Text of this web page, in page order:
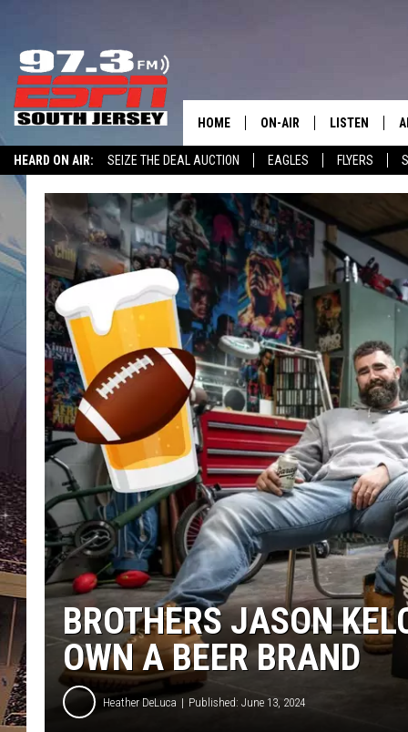
HEARD ON AIR: SEIZE THE DEAL AUCTION EAGLES FLYERS
WIN $500 VISA GIFT CARD
HOME ON-AIR
SCHEDULE
THE SPORTS BASH
GAMENIGHT WITH JOSH
RACK & FIN RADIO
THE LOCKER ROOM WITH
SCHWEIM
LISTEN
LISTEN LIVE
MOBILE APP
ALEXA
GOOGLE
ON DEMAND
BROTHERS JASON
OWN A BEER BRAND
Heather DeLuca Published: June 13, 2024